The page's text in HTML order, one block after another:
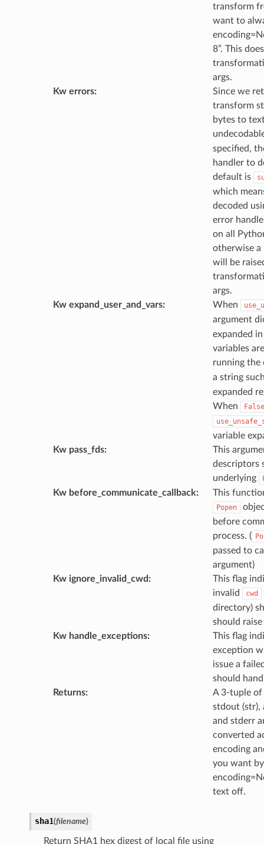
transform
want to
8”. This
args.
Kw errors:
Since we
transform
bytes to
specified,
handler to
default is
which
decoded
error
on all
otherwise a
will be
args.
Kw expand_user_and_vars: When
argument
expanded
variables
running the
a string
expanded
When
False
variable
Kw pass_fds:
This
descriptors
underlying
Kw before_communicate_callback: This
Popen
before
process. (
passed to
argument)
Kw ignore_invalid_cwd :
This flag
invalid
cwd
directory)
should
Kw handle_exceptions:
This flag
exception
issue a
should
Returns:
A 3-tuple of
stdout (str),
and stderr
converted
encoding
you want
text off.
sha1(filename)
Return SHA1 hex digest of local file using